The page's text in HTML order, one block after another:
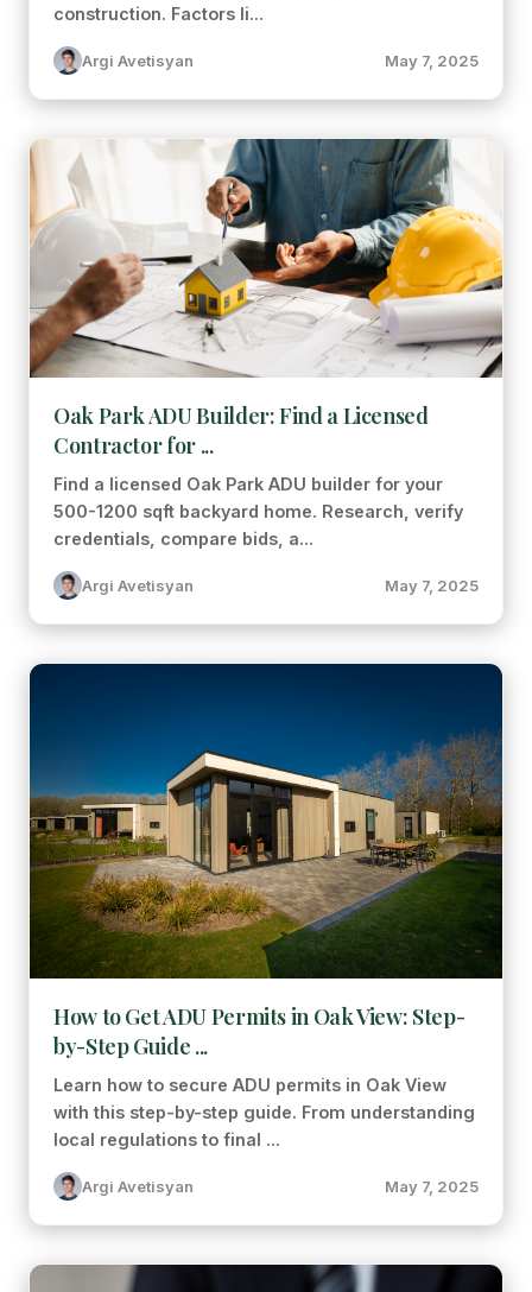
construction. Factors li...
Argi Avetisyan May 7, 2025
Oak Park ADU Builder: Find a Licensed
Contractor for ...
Find a licensed Oak Park ADU builder for your
500-1200 sqft backyard home. Research, verify
credentials, compare bids, a...
Argi Avetisyan May 7, 2025
How to Get ADU Permits in Oak View: Step-
by-Step Guide ...
Learn how to secure ADU permits in Oak View
with this step-by-step guide. From understanding
local regulations to final ...
Argi Avetisyan May 7, 2025